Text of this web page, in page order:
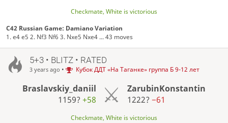
Checkmate, White is victorious
C42 Russian Game: Damiano Variation
1. e4 e5 2. Nf3 Nf6 3. Nxe5 Nxe4 ... 43 moves
5+3 • BLITZ • RATED
3 years ago • Кубок ДДТ «На Таганке» группа Б 9-12 лет
Braslavskiy_daniil
1159? +58
ZarubinKonstantin
1222?−61
Checkmate, White is victorious